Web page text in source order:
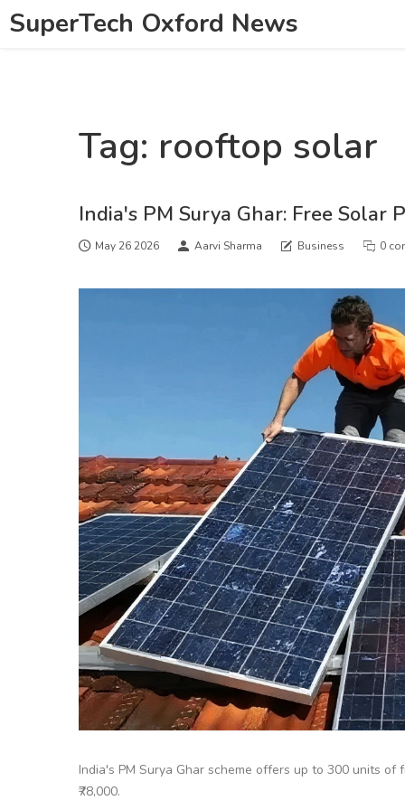
SuperTech Oxford News
Tag: rooftop solar
India's PM Surya Ghar: Free Solar
May 26 2026 Aarvi Sharma Business 0
India's PM Surya Ghar scheme offers up to 300 units
₹78,000.